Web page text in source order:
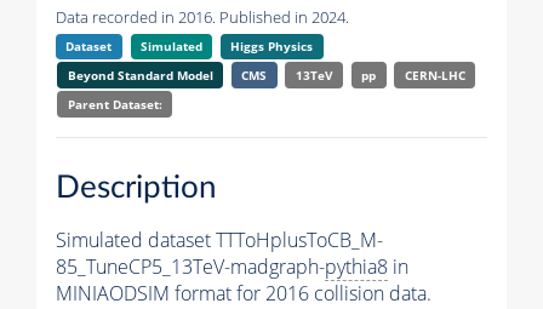
Data recorded in 2016. Published in 2024.
Dataset Simulated
Higgs Physics
Beyond Standard Model
CMS 13TeV pp
CERN-LHC
Parent Dataset:
Description
Simulated dataset TTToHplusToCB_M-
85_TuneCP5_13TeV-madgraph-pythia8 in
MINIAODSIM format for 2016 collision data.